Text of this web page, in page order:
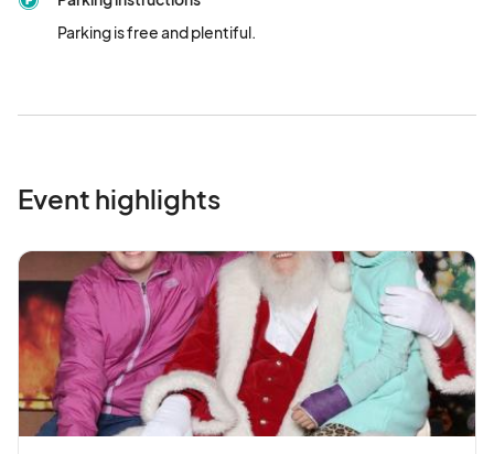
Parking is free and plentiful.
Event highlights